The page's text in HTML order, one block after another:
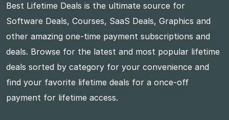
Best Lifetime Deals is the ultimate source for
Software Deals, Courses, SaaS Deals, Graphics and
other amazing one-time payment subscriptions and
deals. Browse for the latest and most popular lifetime
deals sorted by category for your convenience and
find your favorite lifetime deals for a once-off
payment for lifetime access.